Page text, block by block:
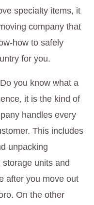
specialty items, it
company that
how to safely
for you.
Do you know what a
it is the kind of
handles every
This includes
unpacking
units and
after you move out
On the other